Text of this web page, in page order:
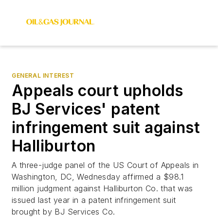
GENERAL INTEREST
Appeals court upholds
BJ Services' patent
infringement suit against
Halliburton
A three-judge panel of the US Court of Appeals in
Washington, DC, Wednesday affirmed a $98.1
million judgment against Halliburton Co. that was
issued last year in a patent infringement suit
brought by BJ Services Co.